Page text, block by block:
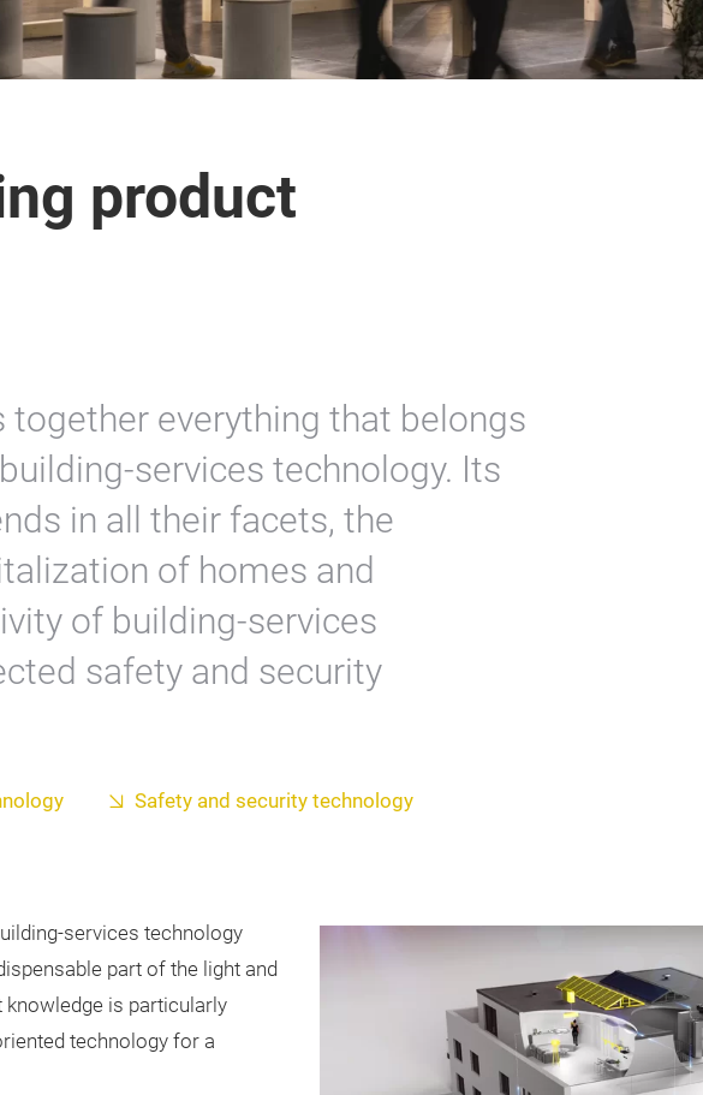
product
together everything that belongs
services technology. Its
in all their facets, the
of homes and
of building-services
safety and security
Safety and security technology
services technology
part of the light and
is particularly
technology for a